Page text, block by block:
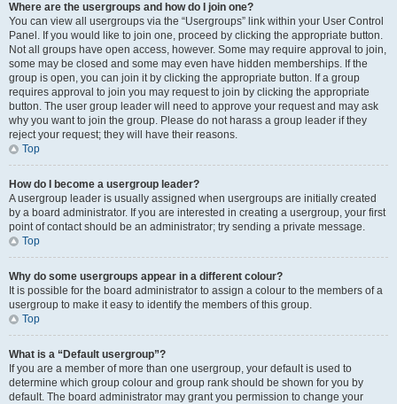
Where are the usergroups and how do I join one?
You can view all usergroups via the “Usergroups” link within your User Control
Panel. If you would like to join one, proceed by clicking the appropriate button.
Not all groups have open access, however. Some may require approval to join,
some may be closed and some may even have hidden memberships. If the
group is open, you can join it by clicking the appropriate button. If a group
requires approval to join you may request to join by clicking the appropriate
button. The user group leader will need to approve your request and may ask
why you want to join the group. Please do not harass a group leader if they
reject your request; they will have their reasons.
Top
How do I become a usergroup leader?
A usergroup leader is usually assigned when usergroups are initially created
by a board administrator. If you are interested in creating a usergroup, your first
point of contact should be an administrator; try sending a private message.
Top
Why do some usergroups appear in a different colour?
It is possible for the board administrator to assign a colour to the members of a
usergroup to make it easy to identify the members of this group.
Top
What is a “Default usergroup”?
If you are a member of more than one usergroup, your default is used to
determine which group colour and group rank should be shown for you by
default. The board administrator may grant you permission to change your